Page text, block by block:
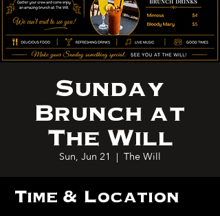
Sunday
Brunch at
The Will
Sun, Jun 21
  |
The Will
Time & Location